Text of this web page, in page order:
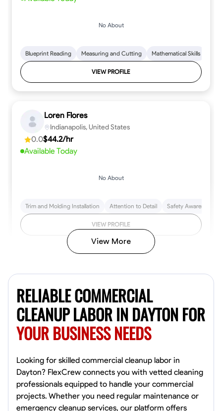
No About
Blueprint Reading Measuring and Cutting Mathematical Skills
VIEW PROFILE
Loren Flores
Indianapolis, United States
0.0$44.2/hr
Available Today
No About
Trim and Molding Installation Attention to Detail Safety Awareness
VIEW PROFILE
0.0 $14.3/hr
Available Today
No About
Texture Application Trim and Molding Installation Physical Strength
VIEW PROFILE
View More
RELIABLE COMMERCIAL
CLEANUP LABOR IN DAYTON FOR
YOUR BUSINESS NEEDS
Looking for skilled commercial cleanup labor in
Dayton? FlexCrew connects you with vetted cleaning
professionals equipped to handle your commercial
projects. Whether you need regular maintenance or
emergency cleanup services, our platform offers